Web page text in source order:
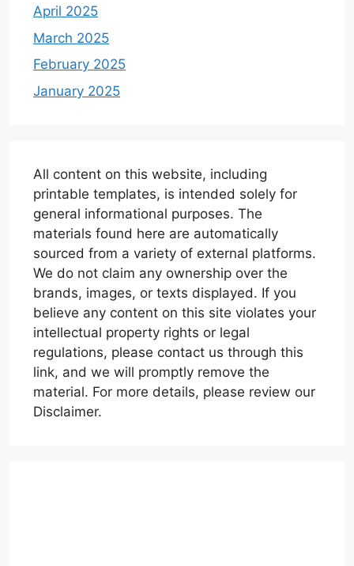
April 2025
March 2025
February 2025
January 2025
All content on this website, including
printable templates, is intended solely for
general informational purposes. The
materials found here are automatically
sourced from a variety of external platforms.
We do not claim any ownership over the
brands, images, or texts displayed. If you
believe any content on this site violates your
intellectual property rights or legal
regulations, please contact us through this
link, and we will promptly remove the
material. For more details, please review our
Disclaimer.